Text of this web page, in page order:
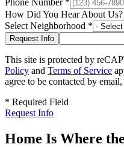
Phone Number*
How Did You Hear About Us?
Select Neighborhood *
This site is protected by
Policy and Terms of Service
agree to be contacted by
* Required Field
Request Info
Home Is Where